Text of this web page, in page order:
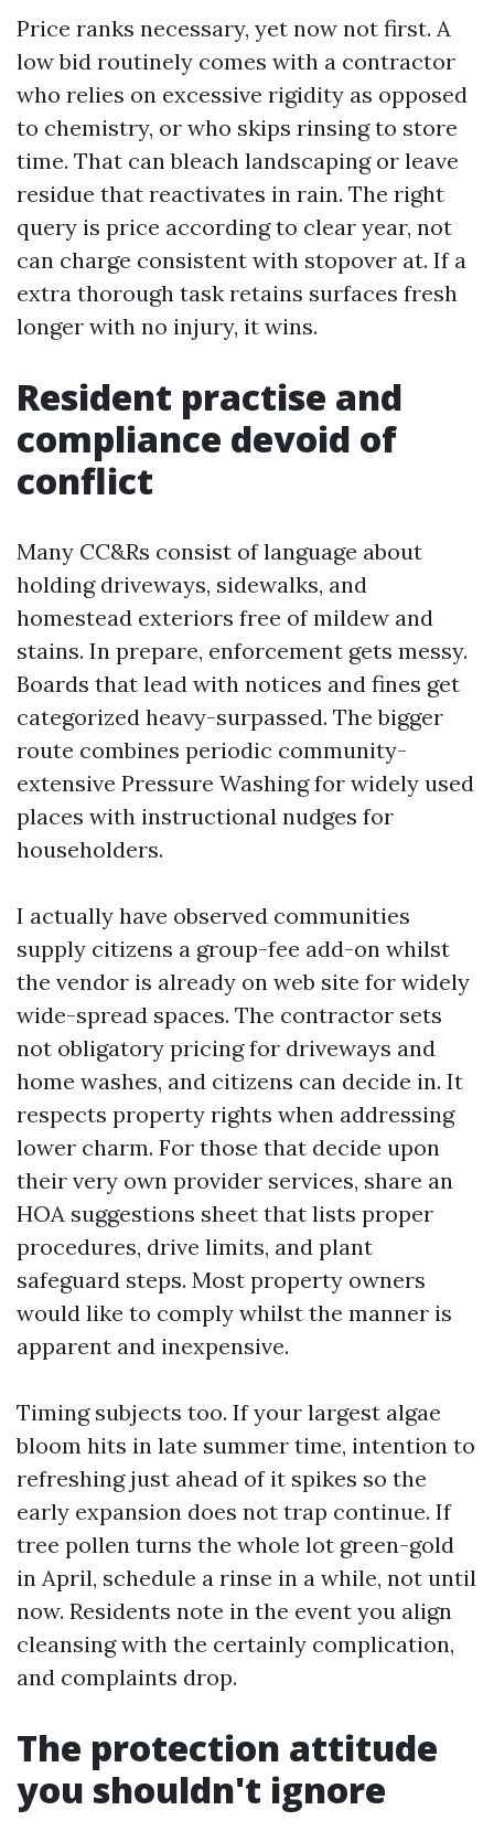
Price ranks necessary, yet now not first. A
low bid routinely comes with a contractor
who relies on excessive rigidity as opposed
to chemistry, or who skips rinsing to store
time. That can bleach landscaping or leave
residue that reactivates in rain. The right
query is price according to clear year, not
can charge consistent with stopover at. If a
extra thorough task retains surfaces fresh
longer with no injury, it wins.
Resident practise and
compliance devoid of
conflict
Many CC&Rs consist of language about
holding driveways, sidewalks, and
homestead exteriors free of mildew and
stains. In prepare, enforcement gets messy.
Boards that lead with notices and fines get
categorized heavy-surpassed. The bigger
route combines periodic community-
extensive Pressure Washing for widely used
places with instructional nudges for
householders.
I actually have observed communities
supply citizens a group-fee add-on whilst
the vendor is already on web site for widely
wide-spread spaces. The contractor sets
not obligatory pricing for driveways and
home washes, and citizens can decide in. It
respects property rights when addressing
lower charm. For those that decide upon
their very own provider services, share an
HOA suggestions sheet that lists proper
procedures, drive limits, and plant
safeguard steps. Most property owners
would like to comply whilst the manner is
apparent and inexpensive.
Timing subjects too. If your largest algae
bloom hits in late summer time, intention to
refreshing just ahead of it spikes so the
early expansion does not trap continue. If
tree pollen turns the whole lot green-gold
in April, schedule a rinse in a while, not until
now. Residents note in the event you align
cleansing with the certainly complication,
and complaints drop.
The protection attitude
you shouldn't ignore